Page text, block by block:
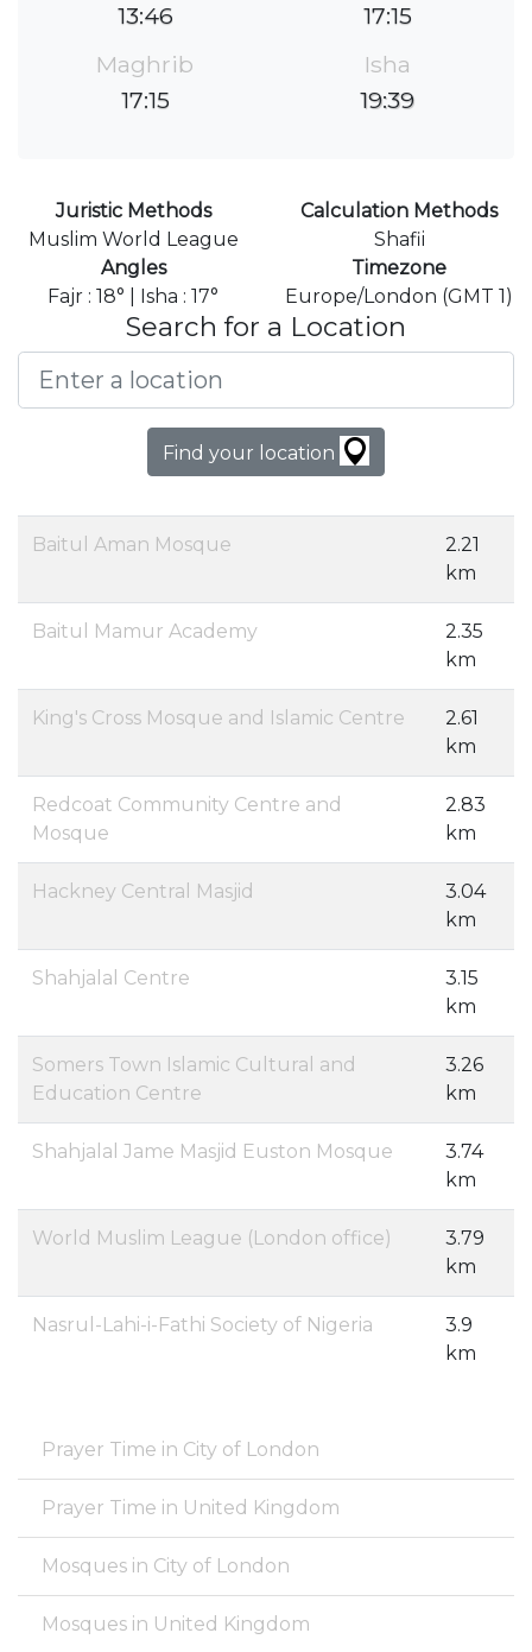
13:46
17:15
Maghrib
17:15
Isha
19:39
Juristic Methods
Muslim World League
Calculation Methods
Shafii
Angles
Fajr : 18° | Isha : 17°
Timezone
Europe/London (GMT 1)
Search for a Location
Find your location
Baitul Aman Mosque
2.21
km
Baitul Mamur Academy
2.35
km
King's Cross Mosque and Islamic Centre
2.61
km
Redcoat Community Centre and
Mosque
2.83
km
Hackney Central Masjid
3.04
km
Shahjalal Centre
3.15
km
Somers Town Islamic Cultural and
Education Centre
3.26
km
Shahjalal Jame Masjid Euston Mosque
3.74
km
World Muslim League (London office)
3.79
km
Nasrul-Lahi-i-Fathi Society of Nigeria
3.9
km
Prayer Time in City of London
Prayer Time in United Kingdom
Mosques in City of London
Mosques in United Kingdom